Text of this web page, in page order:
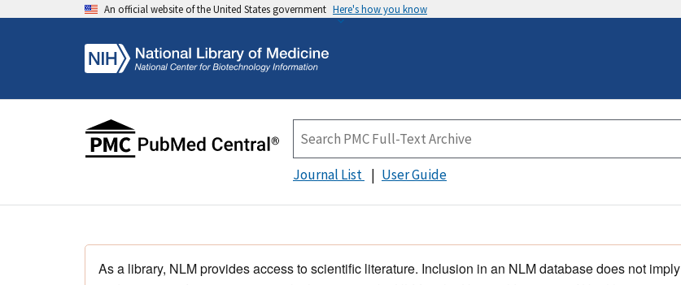
An official website of the United States government Here's how you know
Journal List User Guide
As a library, NLM provides access to scientific literature. Inclusion in an NLM database does not imply